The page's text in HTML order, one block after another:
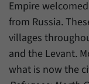
Empire
from Russia.
villages
and the Levant.
what is now the